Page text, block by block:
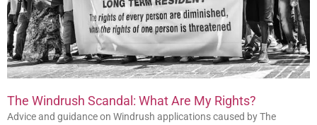
The Windrush Scandal: What Are My Rights?
Advice and guidance on Windrush applications caused by The